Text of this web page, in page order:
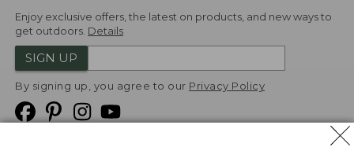
Enjoy exclusive offers, the latest on products, and new ways to
get outdoors. Details
SIGN UP
By signing up, you agree to our Privacy Policy